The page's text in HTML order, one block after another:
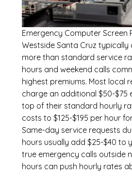
Emergency Computer Screen
Westside Santa Cruz typically
more than standard service
hours and weekend calls
highest premiums. Most local
charge an additional $50-$75
top of their standard hourly
costs to $125-$195 per hour
Same-day service requests
hours usually add $25-$40 to
true emergency calls outside
hours can push hourly rates